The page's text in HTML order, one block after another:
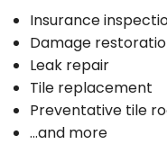
Insurance
Damage
Leak repair
Tile replacement
Preventative tile
…and more